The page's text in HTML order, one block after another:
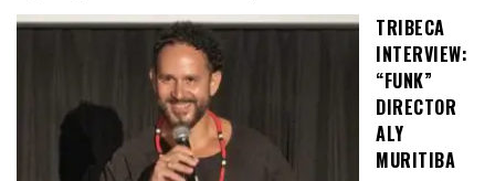
TRIBECA
INTERVIEW:
“FUNK”
DIRECTOR
ALY
MURITIBA